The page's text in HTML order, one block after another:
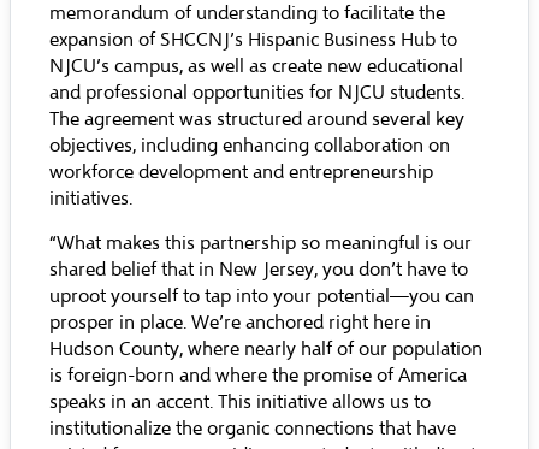
memorandum of understanding to facilitate the
expansion of SHCCNJ’s Hispanic Business Hub to
NJCU’s campus, as well as create new educational
and professional opportunities for NJCU students.
The agreement was structured around several key
objectives, including enhancing collaboration on
workforce development and entrepreneurship
initiatives.
“What makes this partnership so meaningful is our
shared belief that in New Jersey, you don’t have to
uproot yourself to tap into your potential—you can
prosper in place. We’re anchored right here in
Hudson County, where nearly half of our population
is foreign-born and where the promise of America
speaks in an accent. This initiative allows us to
institutionalize the organic connections that have